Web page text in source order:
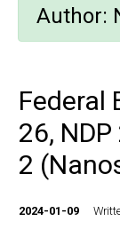
Author:
Federal
26, NDP
2
2024-01-09